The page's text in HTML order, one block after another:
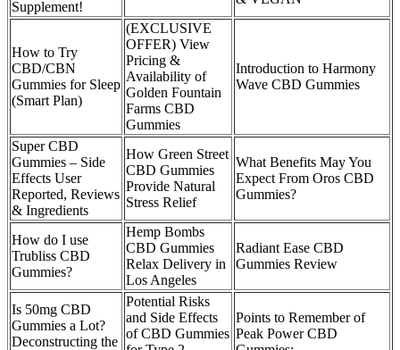
Supplement!
How to Try
CBD/CBN
Gummies for Sleep
(Smart Plan)
(EXCLUSIVE
OFFER) View
Pricing &
Availability of
Golden Fountain
Farms CBD
Gummies
Introduction to Harmony
Wave CBD Gummies
Super CBD
Gummies – Side
Effects User
Reported, Reviews
& Ingredients
How Green Street
CBD Gummies
Provide Natural
Stress Relief
What Benefits May You
Expect From Oros CBD
Gummies?
How do I use
Trubliss CBD
Gummies?
Hemp Bombs
CBD Gummies
Relax Delivery in
Los Angeles
Radiant Ease CBD
Gummies Review
Is 50mg CBD
Gummies a Lot?
Deconstructing the
Potential Risks
and Side Effects
of CBD Gummies
Points to Remember of
Peak Power CBD